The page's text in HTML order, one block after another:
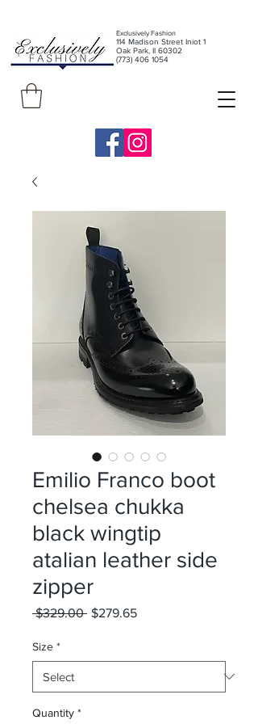
Exclusively Fashion
114 Madison Street Iniot 1
Oak Park, Il 60302
(773) 406 1054
Emilio Franco boot
chelsea chukka
black wingtip
atalian leather side
zipper
$329.00 Regular
$279.65Sale
Size *
Quantity *